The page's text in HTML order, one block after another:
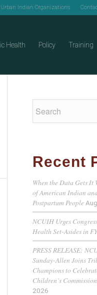
Urban Indian Organizations
Health Policy Training
Recent
When the Data Gets
of American Indian
Postpartum People
NCUIH Urges
Health Set-Asides in
PRESS RELEASE:
Sunday-Allen Joins
Champions to
Children’s
2026